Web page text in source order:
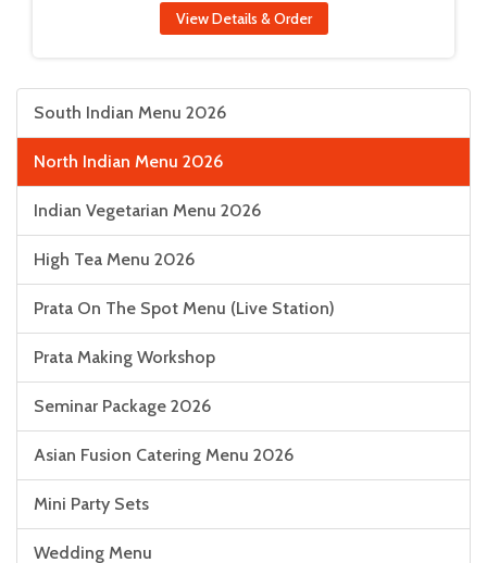
View Details & Order
South Indian Menu 2026
North Indian Menu 2026
Indian Vegetarian Menu 2026
High Tea Menu 2026
Prata On The Spot Menu (Live Station)
Prata Making Workshop
Seminar Package 2026
Asian Fusion Catering Menu 2026
Mini Party Sets
Wedding Menu